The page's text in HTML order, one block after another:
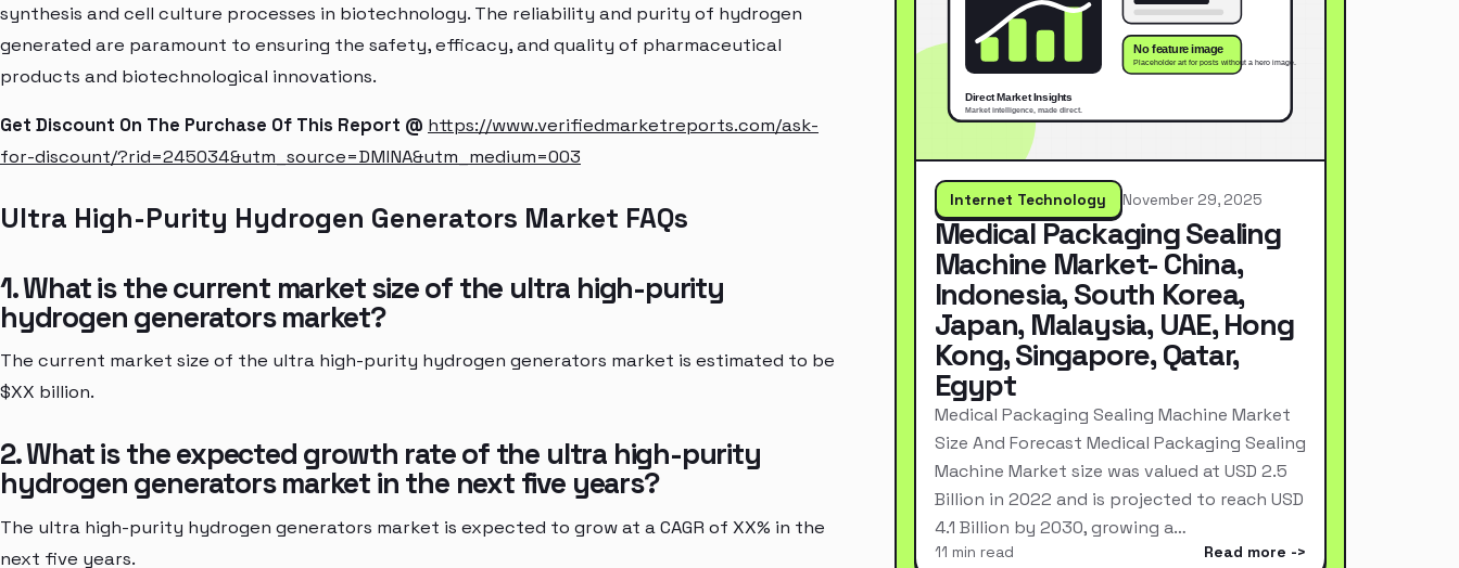
synthesis and cell culture processes in biotechnology. The reliability and purity of hydrogen
generated are paramount to ensuring the safety, efficacy, and quality of pharmaceutical
products and biotechnological innovations.
Get Discount On The Purchase Of This Report @ https://www.verifiedmarketreports.com/ask-
for-discount/?rid=245034&utm_source=DMINA&utm_medium=003
Ultra High-Purity Hydrogen Generators Market FAQs
1. What is the current market size of the ultra high-purity
hydrogen generators market?
The current market size of the ultra high-purity hydrogen generators market is estimated to be
$XX billion.
2. What is the expected growth rate of the ultra high-purity
hydrogen generators market in the next five years?
The ultra high-purity hydrogen generators market is expected to grow at a CAGR of XX% in the
next five years.
Internet Technology November 29, 2025
Medical Packaging Sealing
Machine Market- China,
Indonesia, South Korea,
Japan, Malaysia, UAE, Hong
Kong, Singapore, Qatar,
Egypt
Medical Packaging Sealing Machine Market
Size And Forecast Medical Packaging Sealing
Machine Market size was valued at USD 2.5
Billion in 2022 and is projected to reach USD
4.1 Billion by 2030, growing a…
11 min read Read more